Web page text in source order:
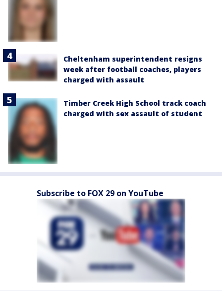
Cheltenham superintendent resigns
week after football coaches, players
charged with assault
Timber Creek High School track coach
charged with sex assault of student
Subscribe to FOX 29 on YouTube